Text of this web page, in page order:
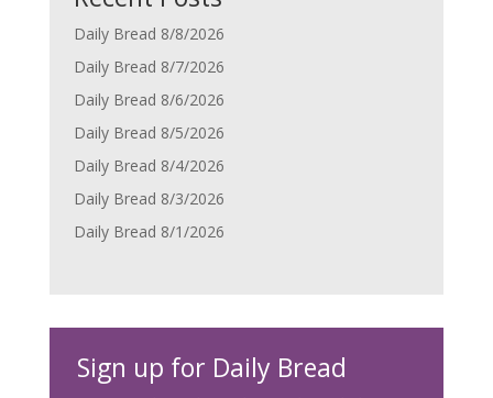
Daily Bread 8/8/2026
Daily Bread 8/7/2026
Daily Bread 8/6/2026
Daily Bread 8/5/2026
Daily Bread 8/4/2026
Daily Bread 8/3/2026
Daily Bread 8/1/2026
Sign up for Daily Bread